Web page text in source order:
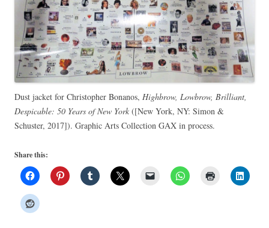
Dust jacket for Christopher Bonanos, Highbrow, Lowbrow, Brilliant,
Despicable: 50 Years of New York ([New York, NY: Simon &
Schuster, 2017]). Graphic Arts Collection GAX in process.
Share this: